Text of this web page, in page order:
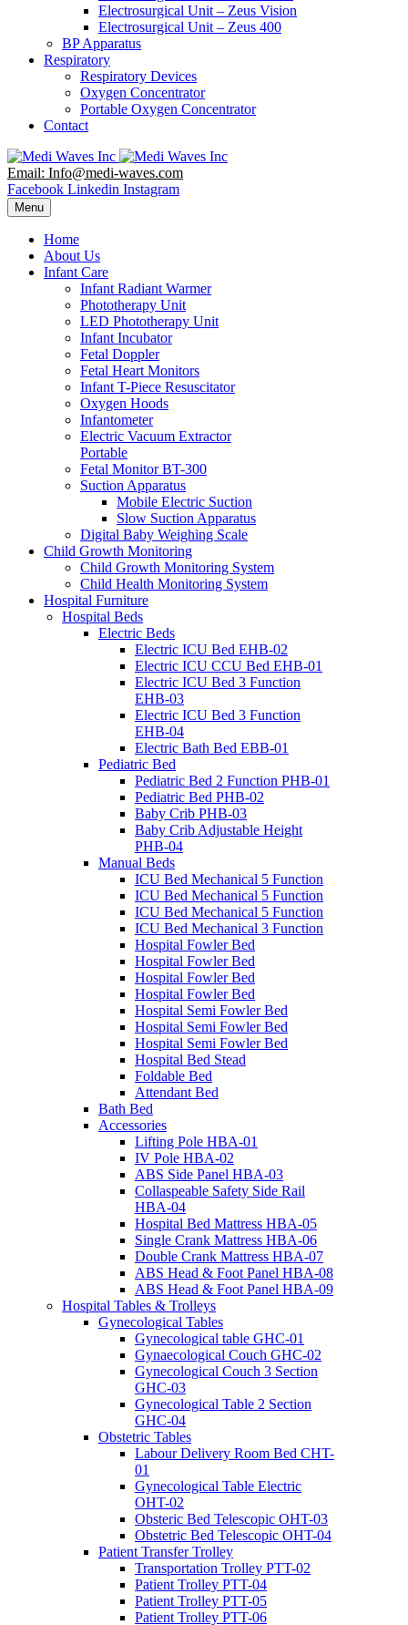
Electrosurgical Unit – Zeus Vision
Electrosurgical Unit – Zeus 400
BP Apparatus
Respiratory
Respiratory Devices
Oxygen Concentrator
Portable Oxygen Concentrator
Contact
Email: Info@medi-waves.com
Facebook Linkedin Instagram
Menu
Home
About Us
Infant Care
Infant Radiant Warmer
Phototherapy Unit
LED Phototherapy Unit
Infant Incubator
Fetal Doppler
Fetal Heart Monitors
Infant T-Piece Resuscitator
Oxygen Hoods
Infantometer
Electric Vacuum Extractor
Portable
Fetal Monitor BT-300
Suction Apparatus
Mobile Electric Suction
Slow Suction Apparatus
Digital Baby Weighing Scale
Child Growth Monitoring
Child Growth Monitoring System
Child Health Monitoring System
Hospital Furniture
Hospital Beds
Electric Beds
Electric ICU Bed EHB-02
Electric ICU CCU Bed EHB-01
Electric ICU Bed 3 Function
EHB-03
Electric ICU Bed 3 Function
EHB-04
Electric Bath Bed EBB-01
Pediatric Bed
Pediatric Bed 2 Function PHB-01
Pediatric Bed PHB-02
Baby Crib PHB-03
Baby Crib Adjustable Height
PHB-04
Manual Beds
ICU Bed Mechanical 5 Function
ICU Bed Mechanical 5 Function
ICU Bed Mechanical 5 Function
ICU Bed Mechanical 3 Function
Hospital Fowler Bed
Hospital Fowler Bed
Hospital Fowler Bed
Hospital Fowler Bed
Hospital Semi Fowler Bed
Hospital Semi Fowler Bed
Hospital Semi Fowler Bed
Hospital Bed Stead
Foldable Bed
Attendant Bed
Bath Bed
Accessories
Lifting Pole HBA-01
IV Pole HBA-02
ABS Side Panel HBA-03
Collaspeable Safety Side Rail
HBA-04
Hospital Bed Mattress HBA-05
Single Crank Mattress HBA-06
Double Crank Mattress HBA-07
ABS Head & Foot Panel HBA-08
ABS Head & Foot Panel HBA-09
Hospital Tables & Trolleys
Gynecological Tables
Gynecological table GHC-01
Gynaecological Couch GHC-02
Gynecological Couch 3 Section
GHC-03
Gynecological Table 2 Section
GHC-04
Obstetric Tables
Labour Delivery Room Bed CHT-
01
Gynecological Table Electric
OHT-02
Obsteric Bed Telescopic OHT-03
Obstetric Bed Telescopic OHT-04
Patient Transfer Trolley
Transportation Trolley PTT-02
Patient Trolley PTT-04
Patient Trolley PTT-05
Patient Trolley PTT-06